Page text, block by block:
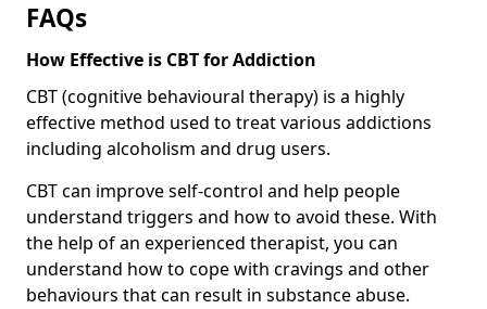
FAQs
How Effective is CBT for Addiction
CBT (cognitive behavioural therapy) is a highly
effective method used to treat various addictions
including alcoholism and drug users.
CBT can improve self-control and help people
understand triggers and how to avoid these. With
the help of an experienced therapist, you can
understand how to cope with cravings and other
behaviours that can result in substance abuse.